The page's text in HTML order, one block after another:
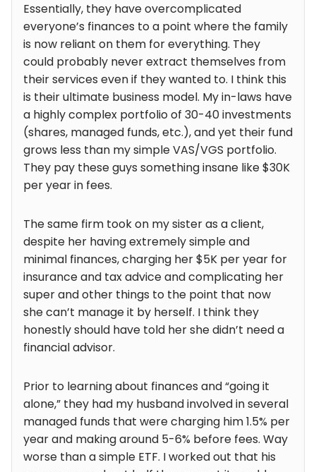
Essentially, they have overcomplicated
everyone’s finances to a point where the family
is now reliant on them for everything. They
could probably never extract themselves from
their services even if they wanted to. I think this
is their ultimate business model. My in-laws have
a highly complex portfolio of 30-40 investments
(shares, managed funds, etc.), and yet their fund
grows less than my simple VAS/VGS portfolio.
They pay these guys something insane like $30K
per year in fees.
The same firm took on my sister as a client,
despite her having extremely simple and
minimal finances, charging her $5K per year for
insurance and tax advice and complicating her
super and other things to the point that now
she can’t manage it by herself. I think they
honestly should have told her she didn’t need a
financial advisor.
Prior to learning about finances and “going it
alone,” they had my husband involved in several
managed funds that were charging him 1.5% per
year and making around 5-6% before fees. Way
worse than a simple ETF. I worked out that his